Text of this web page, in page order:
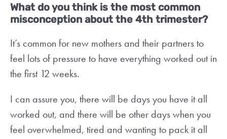
What do you think is the most common
misconception about the 4th trimester?
It’s common for new mothers and their partners to
feel lots of pressure to have everything worked out in
the first 12 weeks.
I can assure you, there will be days you have it all
worked out, and there will be other days when you
feel overwhelmed, tired and wanting to pack it all